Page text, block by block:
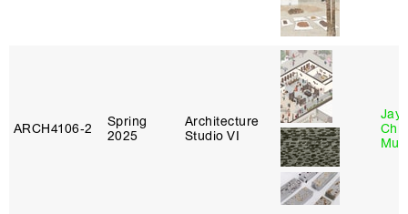
ARCH4106‑2
Spring
2025
Architecture
Studio VI